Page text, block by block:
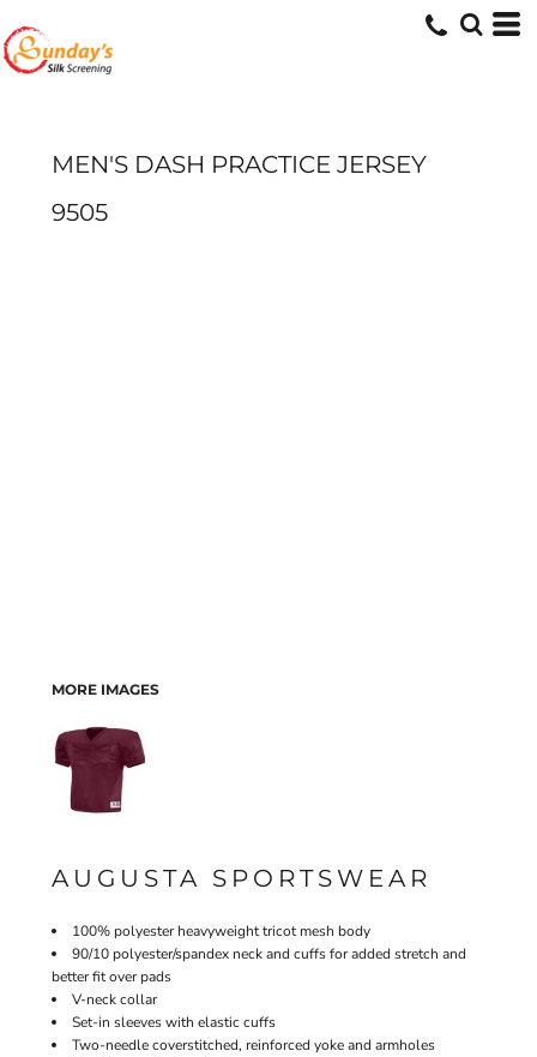
MEN'S DASH PRACTICE JERSEY
9505
MORE IMAGES
AUGUSTA SPORTSWEAR
100% polyester heavyweight tricot mesh body
90/10 polyester/spandex neck and cuffs for added stretch and
better fit over pads
V-neck collar
Set-in sleeves with elastic cuffs
Two-needle coverstitched, reinforced yoke and armholes